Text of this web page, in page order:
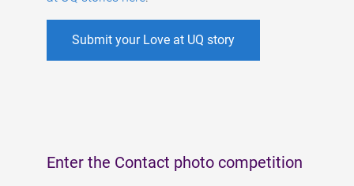
Submit your Love at UQ story
Enter the Contact photo competition